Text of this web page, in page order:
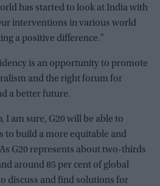
has started to look at India with
interventions in various world
a positive difference."
is an opportunity to promote
and the right forum for
a better future.
I am sure, G20 will be able to
to build a more equitable and
G20 represents about two-thirds
around 85 per cent of global
discuss and find solutions for